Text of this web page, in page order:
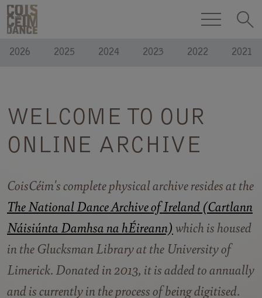
Skip to content
COISCÉIM
DANCE
ARCHIVE
2026 2025 2024 2023 2022 2021
WELCOME TO OUR
ONLINE ARCHIVE
CoisCéim's complete physical archive resides at the
The National Dance Archive of Ireland (Cartlann
Náisiúnta Damhsa na hÉireann)which is housed
in the Glucksman Library at the University of
Limerick. Donated in 2013, it is added to annually
and is currently in the process of being digitised.